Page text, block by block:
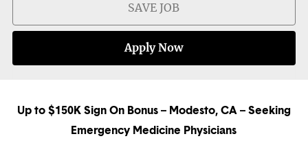
SAVE JOB
Apply Now
Up to $150K Sign On Bonus – Modesto, CA – Seeking
Emergency Medicine Physicians